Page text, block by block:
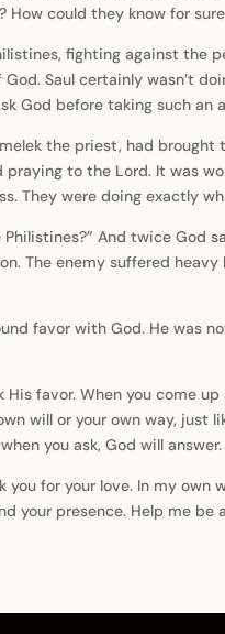
How could they know for
fighting against the
Saul certainly wasn’t
God before taking such an
the priest, had
to the Lord. It was
They were doing exactly
And twice God
The enemy suffered
favor with God. He was
His favor. When you come
will or your own way,
you ask, God will answer.
you for your love. In my
your presence. Help me